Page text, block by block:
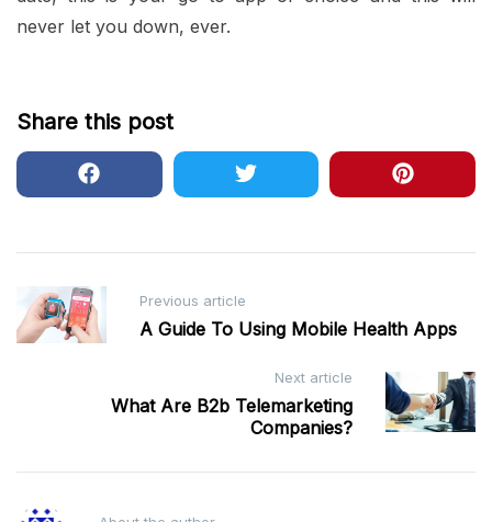
never let you down, ever.
Share this post
Post
navigation
Previous article
A Guide To Using Mobile Health Apps
Next article
What Are B2b Telemarketing
Companies?